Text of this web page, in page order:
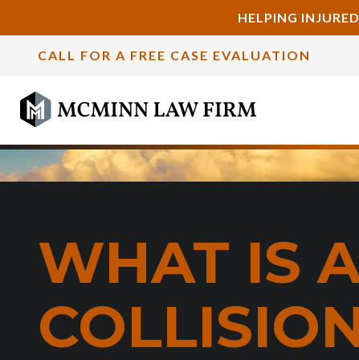
HELPING
CALL FOR A FREE CASE EVALUATION
WHAT IS